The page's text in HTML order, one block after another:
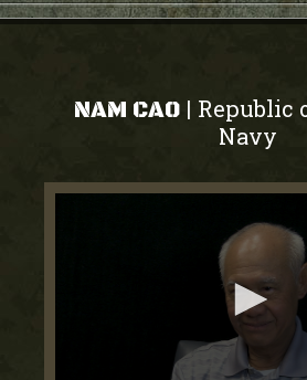
NAM CAO | Republic
Navy